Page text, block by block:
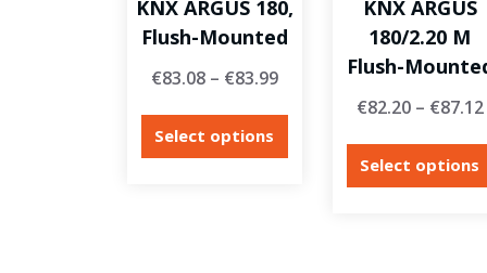
KNX ARGUS 180,
Flush-Mounted
€83.08– €83.99
Select options
KNX ARGUS
180/2.20 M
Flush-
€82.20– €87.12
Select options